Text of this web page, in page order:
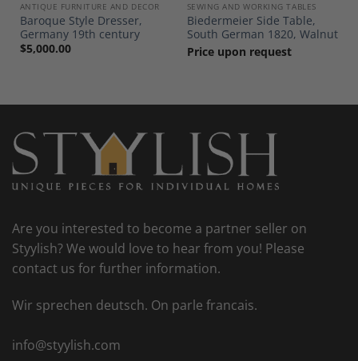
ANTIQUE FURNITURE AND DECOR
Baroque Style Dresser,
Germany 19th century
$5,000.00
SEWING AND WORKING TABLES
Biedermeier Side Table,
South German 1820, Walnut
Price upon request
Are you interested to become a partner seller on
Styylish? We would love to hear from you! Please
contact us for further information.
Wir sprechen deutsch. On parle francais.
info@styylish.com